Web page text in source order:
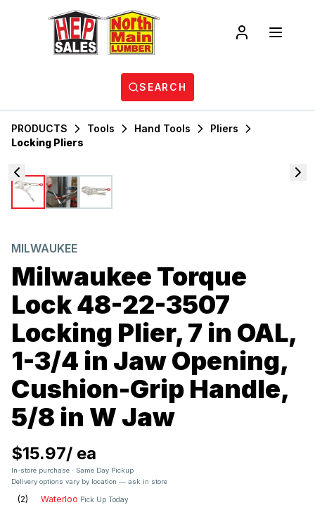
SEARCH
PRODUCTS Tools Hand Tools
Pliers
Locking Pliers
MILWAUKEE
Milwaukee Torque
Lock 48-22-3507
Locking Plier, 7 in OAL,
1-3/4 in Jaw Opening,
Cushion-Grip Handle,
5/8 in W Jaw
$15.97/ ea
In-store purchase · Same Day Pickup
Delivery options vary by location — ask in store
(2) Waterloo Pick Up Today